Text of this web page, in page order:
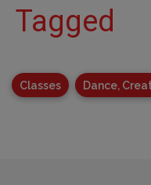
Tagged
Classes Dance,